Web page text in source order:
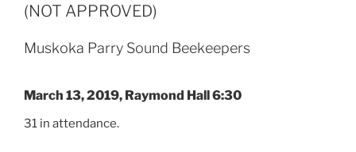
(NOT APPROVED)
Muskoka Parry Sound Beekeepers
March 13, 2019, Raymond Hall 6:30
31 in attendance.